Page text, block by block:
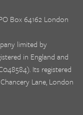
Box 64162 London
limited by
in England and
Its registered
Lane, London